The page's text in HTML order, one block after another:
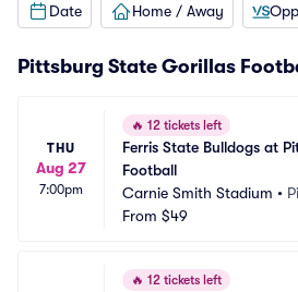
Date Home / Away
Pittsburg State Gorillas
THU
Aug 27
7:00pm
🔥 12 tickets left
Ferris State Bulldogs at
Football
Carnie Smith Stadium •
From $49
🔥 12 tickets left